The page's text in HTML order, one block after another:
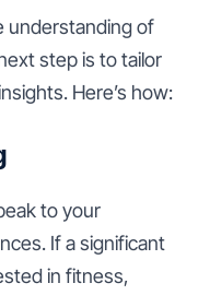
understanding of
step is to tailor
Here’s how:
to your
If a significant
in fitness,